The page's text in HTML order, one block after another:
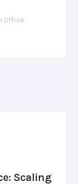
Office
Scaling